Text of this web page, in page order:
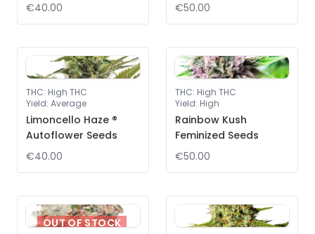
€40.00
€50.00
THC: High THC
Yield: Average
Limoncello Haze ®
Autoflower Seeds
€40.00
THC: High THC
Yield: High
Rainbow Kush
Feminized Seeds
€50.00
OUT OF STOCK